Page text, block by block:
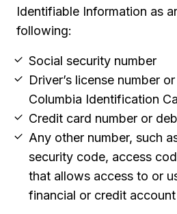
Identifiable Information as
following:
Social security number
Driver’s license number
Columbia Identification
Credit card number or
Any other number, such
security code, access
that allows access to or
financial or credit account